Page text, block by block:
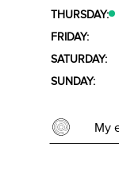
THURSDAY:
FRIDAY:
SATURDAY:
SUNDAY: